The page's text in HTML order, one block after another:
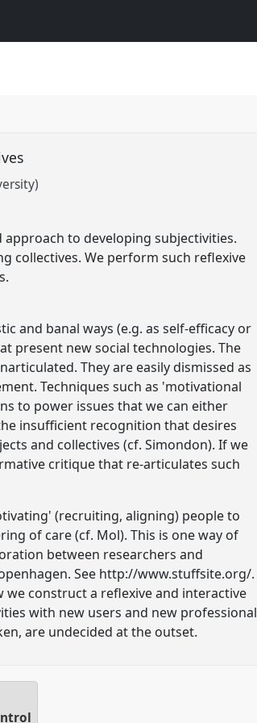
to developing subjectivities.
collectives. We perform such reflexive
and banal ways (e.g. as self-efficacy or
present new social technologies. The
They are easily dismissed as
Techniques such as 'motivational
to power issues that we can either
insufficient recognition that desires
and collectives (cf. Simondon). If we
critique that re-articulates such
(recruiting, aligning) people to
of care (cf. Mol). This is one way of
between researchers and
See http://www.stuffsite.org/.
we construct a reflexive and interactive
with new users and new professional
are undecided at the outset.